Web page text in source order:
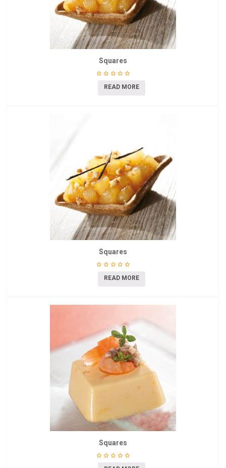
Squares
READ MORE
Squares
READ MORE
Squares